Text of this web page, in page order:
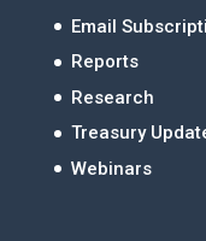
Email
Reports
Research
Treasury
Webinars